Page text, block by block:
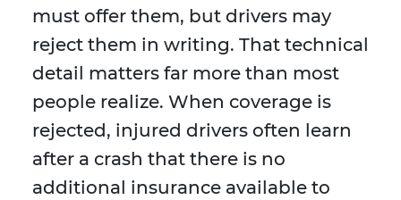
must offer them, but drivers may
reject them in writing. That technical
detail matters far more than most
people realize. When coverage is
rejected, injured drivers often learn
after a crash that there is no
additional insurance available to